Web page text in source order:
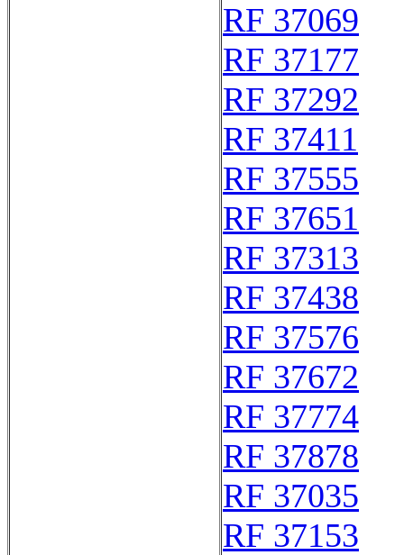
RF 37069
RF 37177
RF 37292
RF 37411
RF 37555
RF 37651
RF 37313
RF 37438
RF 37576
RF 37672
RF 37774
RF 37878
RF 37035
RF 37153